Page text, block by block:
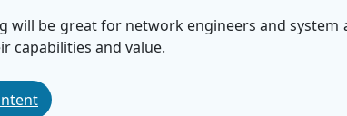
will be great for network engineers and
capabilities and value.
is part of a comprehensive suite of programs
. Recognised for delivering the Best